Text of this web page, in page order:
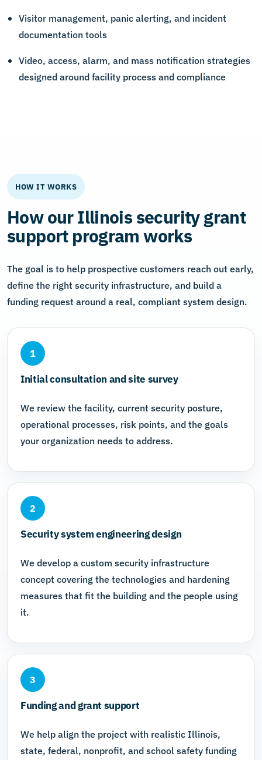
Visitor management, panic alerting, and incident
documentation tools
Video, access, alarm, and mass notification strategies
designed around facility process and compliance
HOW IT WORKS
How our Illinois security grant
support program works
The goal is to help prospective customers reach out early,
define the right security infrastructure, and build a
funding request around a real, compliant system design.
1
Initial consultation and site survey
We review the facility, current security posture,
operational processes, risk points, and the goals
your organization needs to address.
2
Security system engineering design
We develop a custom security infrastructure
concept covering the technologies and hardening
measures that fit the building and the people using
it.
3
Funding and grant support
We help align the project with realistic Illinois,
state, federal, nonprofit, and school safety funding